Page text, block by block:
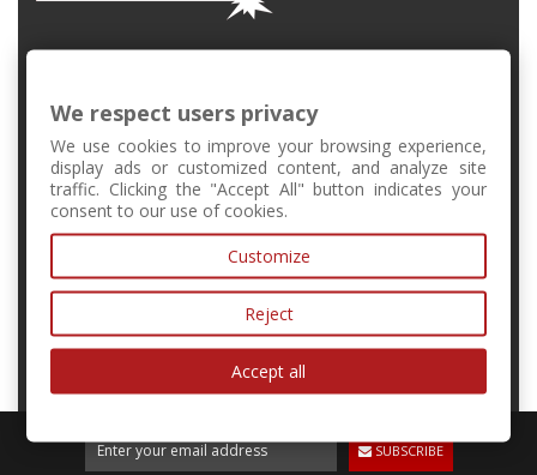
+421 2 6541 1344
forschool@kvant.sk
SUBSCRIBE
We respect users privacy
We use cookies to improve your browsing experience,
display ads or customized content, and analyze site
traffic. Clicking the "Accept All" button indicates your
consent to our use of cookies.
Customize
Reject
Accept all